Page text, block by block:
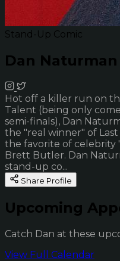
Stand-Up Comic
Dan Naturman
Hot off a killer run on
Talent (being only
semi-finals), Dan
the "real winner" of Last
the favorite of celebrity
Brett Butler. Dan
stand-up co...
Share Profile
Upcoming
Catch Dan at these
View Full Calendar